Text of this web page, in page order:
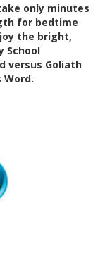
only minutes
for bedtime
the bright,
School
versus Goliath